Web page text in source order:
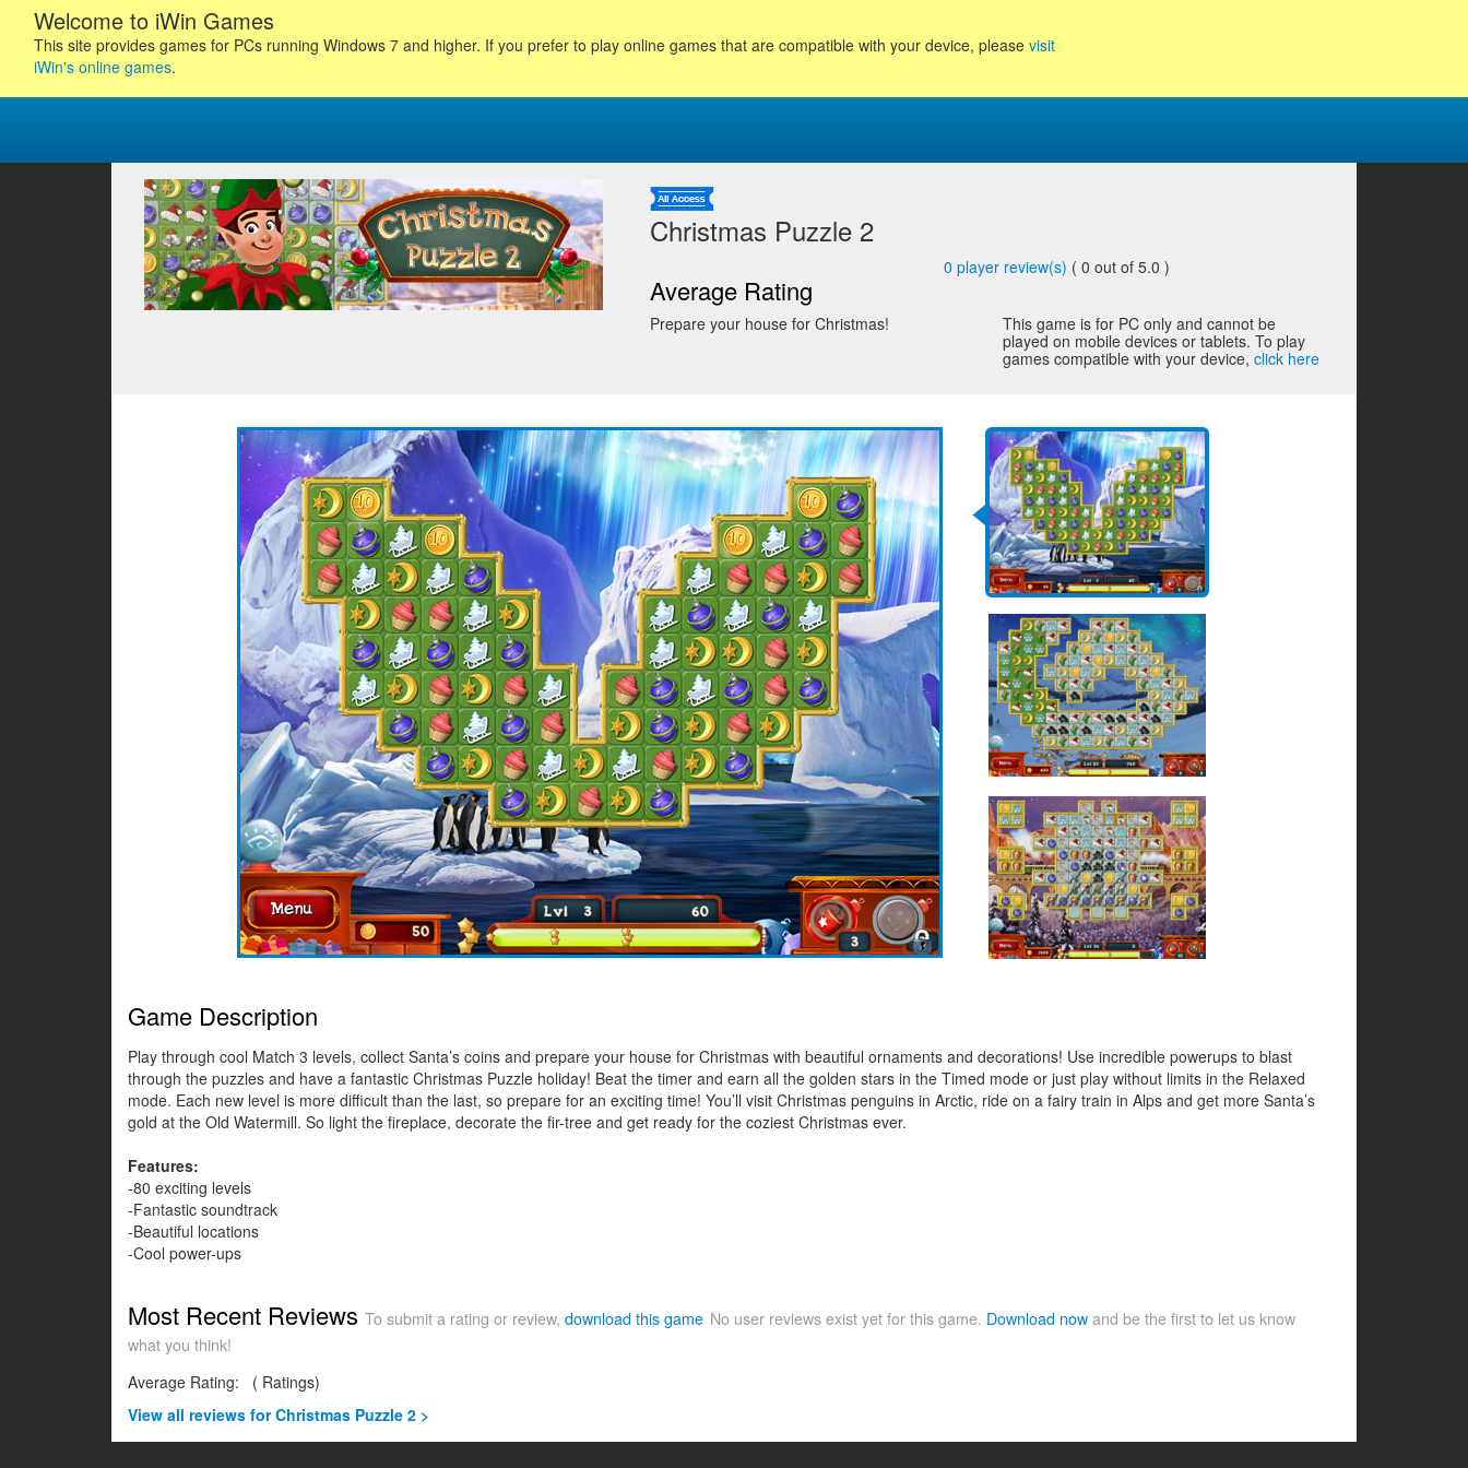
Welcome to iWin Games
This site provides games for PCs running Windows 7 and higher. If you prefer to play online games that are compatible with your device, please visit
iWin's online games.
Christmas Puzzle 2
Average Rating
0 player review(s) ( 0 out of 5.0 )
Prepare your house for Christmas!
This game is for PC only and cannot be
played on mobile devices or tablets. To play
games compatible with your device,click here
Game Description
Play through cool Match 3 levels, collect Santa’s coins and prepare your house for Christmas with beautiful ornaments and decorations! Use incredible powerups to blast
through the puzzles and have a fantastic Christmas Puzzle holiday! Beat the timer and earn all the golden stars in the Timed mode or just play without limits in the Relaxed
mode. Each new level is more difficult than the last, so prepare for an exciting time! You’ll visit Christmas penguins in Arctic, ride on a fairy train in Alps and get more Santa’s
gold at the Old Watermill. So light the fireplace, decorate the fir-tree and get ready for the coziest Christmas ever.
Features:
-80 exciting levels
-Fantastic soundtrack
-Beautiful locations
-Cool power-ups
Most Recent Reviews To submit a rating or review, download this game No user reviews exist yet for this game. Download now and be the first to let us know
what you think!
Average Rating:
( Ratings)
View all reviews for Christmas Puzzle 2 >